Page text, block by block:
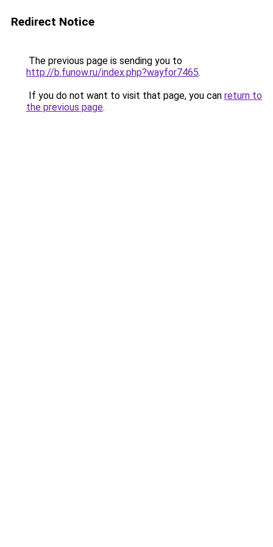
Redirect Notice
The previous page is sending you to
http://b.funow.ru/index.php?wayfor7465.
If you do not want to visit that page, you can return to
the previous page.